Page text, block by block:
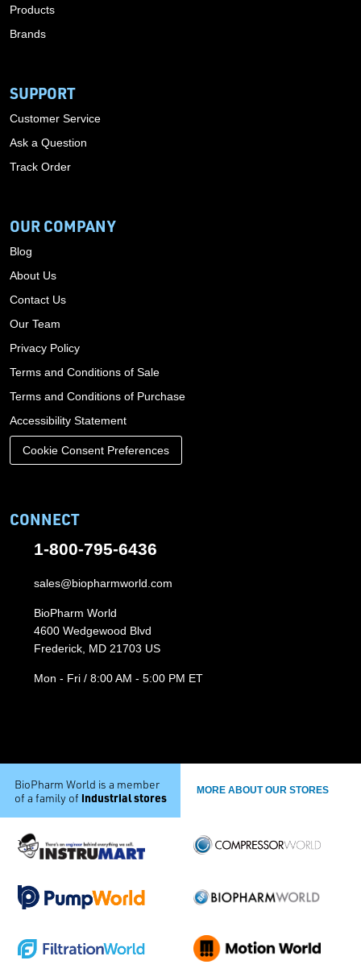
Products
Brands
SUPPORT
Customer Service
Ask a Question
Track Order
OUR COMPANY
Blog
About Us
Contact Us
Our Team
Privacy Policy
Terms and Conditions of Sale
Terms and Conditions of Purchase
Accessibility Statement
Cookie Consent Preferences
CONNECT
1-800-795-6436
sales@biopharmworld.com
BioPharm World
4600 Wedgewood Blvd
Frederick, MD 21703 US
Mon - Fri / 8:00 AM - 5:00 PM ET
BioPharm World is a member
of a family of industrial stores MORE ABOUT OUR STORES